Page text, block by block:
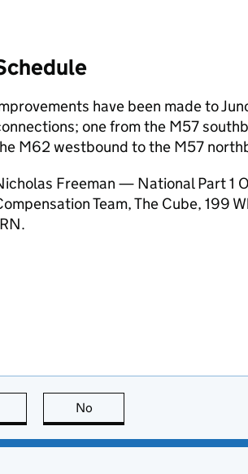
have been made to
one from the M57
M62 westbound to the M57
Freeman — National Part 1
Team, The Cube, 199
this page is useful
No